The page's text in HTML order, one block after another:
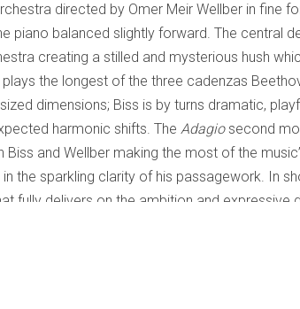
directed by Omer Meir Wellber in fine
piano balanced slightly forward. The central
creating a stilled and mysterious hush
the longest of the three cadenzas
dimensions; Biss is by turns dramatic,
harmonic shifts. The Adagiosecond
Biss and Wellber making the most of the
the sparkling clarity of his passagework. In
fully delivers on the ambition and expressive